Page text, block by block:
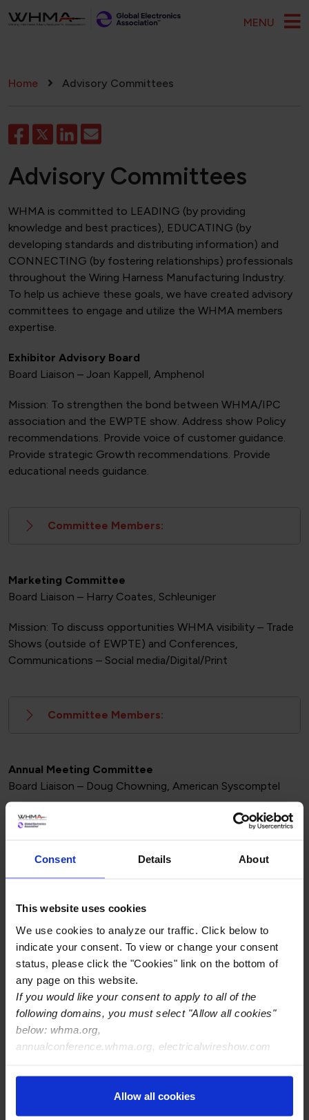
Consent Details About
This website uses cookies
We use cookies to analyze our traffic. Click below to
indicate your consent. To view or change your consent
status, please click the "Cookies" link on the bottom of
any page on this website.
If you would like your consent to apply to all of the
following domains, you must select "Allow all cookies"
below: whma.org,
annualconference.whma.org, electricalwireshow.com
Allow all cookies
MENU
Breadcrumb
Home Advisory Committees
Advisory Committees
WHMA is committed to LEADING (by providing
knowledge and best practices), EDUCATING (by
developing standards and distributing information) and
CONNECTING (by fostering relationships) professionals
throughout the Wiring Harness Manufacturing Industry.
To help us achieve these goals, we have created advisory
committees to engage and utilize the WHMA members
expertise.
Exhibitor Advisory Board
Board Liaison – Joan Kappell, Amphenol
Mission: To strengthen the bond between WHMA/IPC
association and the EWPTE show. Address show Policy
recommendations. Provide voice of customer guidance.
Provide strategic Growth recommendations. Provide
educational needs guidance.
Committee Members:
Marketing Committee
Board Liaison – Harry Coates, Schleuniger
Mission: To discuss opportunities WHMA visibility – Trade
Shows (outside of EWPTE) and Conferences,
Communications – Social media/Digital/Print
Committee Members:
Annual Meeting Committee
Board Liaison – Doug Chowning, American Syscomptel
Mission: This group is focused on the programming and
activities of WHMA annual meeting. Additionally, this
educational development
A-620 Engagement Committee
Board Liaison – Michael Lau , ALTEX
Mission: Ensure that the WHMA membership is actively
represented and participating for balance in the A-620